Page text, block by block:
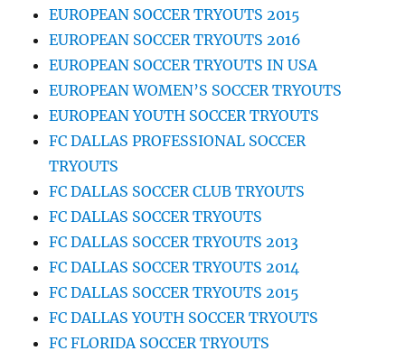
EUROPEAN SOCCER TRYOUTS 2015
EUROPEAN SOCCER TRYOUTS 2016
EUROPEAN SOCCER TRYOUTS IN USA
EUROPEAN WOMEN’S SOCCER TRYOUTS
EUROPEAN YOUTH SOCCER TRYOUTS
FC DALLAS PROFESSIONAL SOCCER
TRYOUTS
FC DALLAS SOCCER CLUB TRYOUTS
FC DALLAS SOCCER TRYOUTS
FC DALLAS SOCCER TRYOUTS 2013
FC DALLAS SOCCER TRYOUTS 2014
FC DALLAS SOCCER TRYOUTS 2015
FC DALLAS YOUTH SOCCER TRYOUTS
FC FLORIDA SOCCER TRYOUTS